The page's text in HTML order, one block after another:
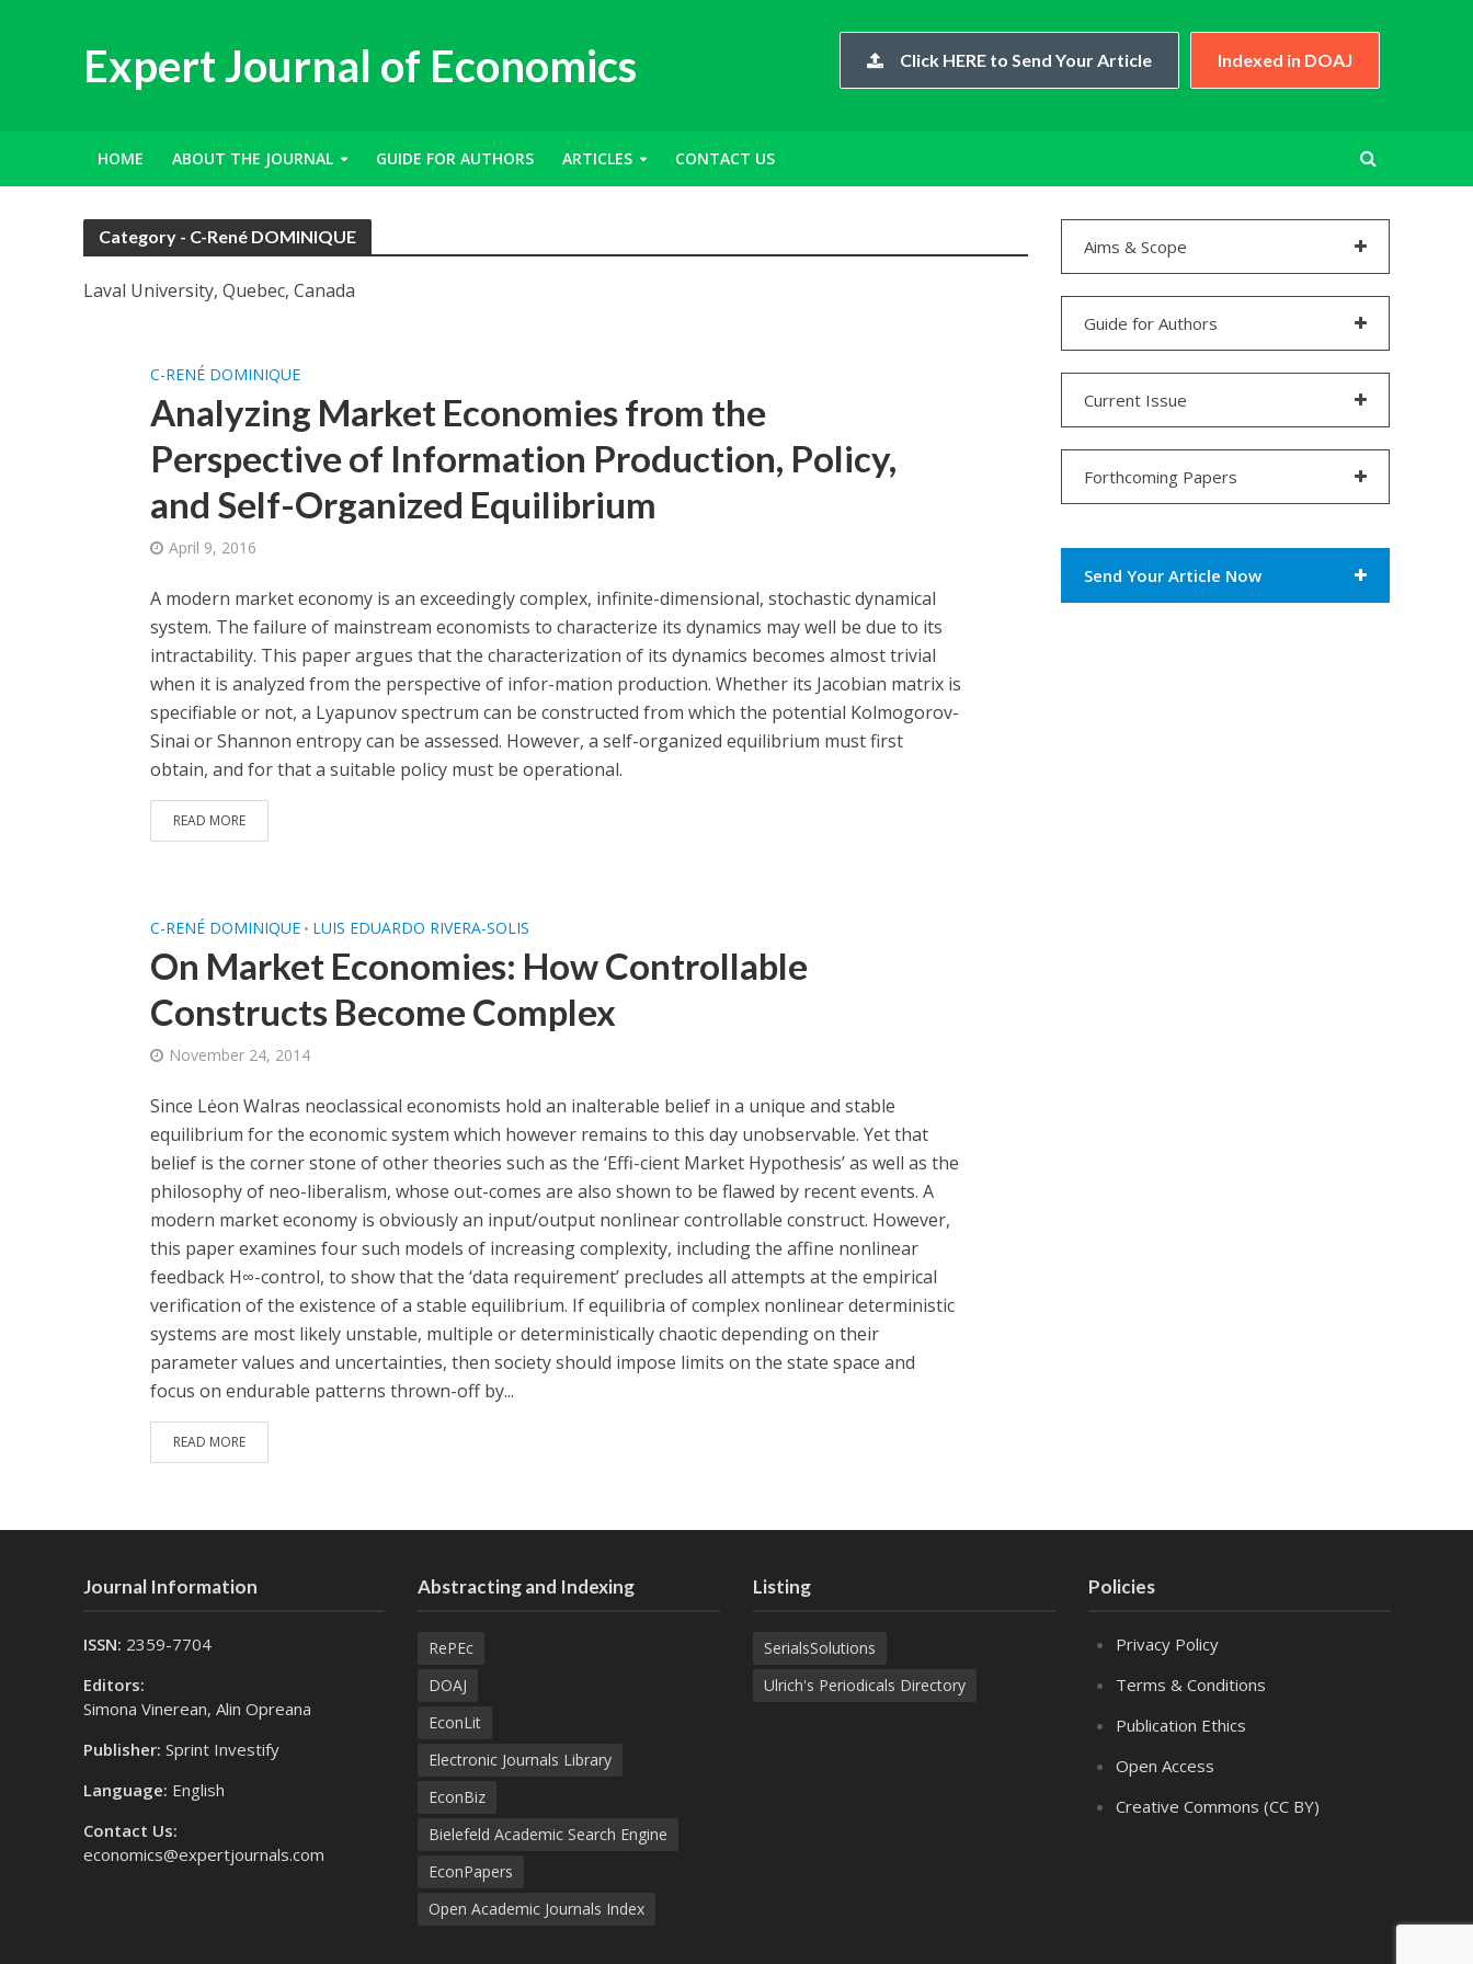
Expert Journal of Economics Click HERE to Send Your Article Indexed in DOAJ
HOME ABOUT THE JOURNAL GUIDE FOR AUTHORS ARTICLES CONTACT US
Category - C-René DOMINIQUE
Laval University, Quebec, Canada
C-RENÉ DOMINIQUE
Analyzing Market Economies from the
Perspective of Information Production, Policy,
and Self-Organized Equilibrium
April 9, 2016
A modern market economy is an exceedingly complex, infinite-dimensional, stochastic dynamical
system. The failure of mainstream economists to characterize its dynamics may well be due to its
intractability. This paper argues that the characterization of its dynamics becomes almost trivial
when it is analyzed from the perspective of infor-mation production. Whether its Jacobian matrix is
specifiable or not, a Lyapunov spectrum can be constructed from which the potential Kolmogorov-
Sinai or Shannon entropy can be assessed. However, a self-organized equilibrium must first
obtain, and for that a suitable policy must be operational.
READ MORE
C-RENÉ DOMINIQUE • LUIS EDUARDO RIVERA-SOLIS
On Market Economies: How Controllable
Constructs Become Complex
November 24, 2014
Since Lėon Walras neoclassical economists hold an inalterable belief in a unique and stable
equilibrium for the economic system which however remains to this day unobservable. Yet that
belief is the corner stone of other theories such as the ‘Effi-cient Market Hypothesis’ as well as the
philosophy of neo-liberalism, whose out-comes are also shown to be flawed by recent events. A
modern market economy is obviously an input/output nonlinear controllable construct. However,
this paper examines four such models of increasing complexity, including the affine nonlinear
feedback H∞-control, to show that the ‘data requirement’ precludes all attempts at the empirical
verification of the existence of a stable equilibrium. If equilibria of complex nonlinear deterministic
systems are most likely unstable, multiple or deterministically chaotic depending on their
parameter values and uncertainties, then society should impose limits on the state space and
focus on endurable patterns thrown-off by...
READ MORE
Aims & Scope
Guide for Authors
Current Issue
Forthcoming Papers
Send Your Article Now
Journal Information
ISSN: 2359-7704
Editors:
Simona Vinerean, Alin Opreana
Publisher: Sprint Investify
Language: English
Contact Us:
economics@expertjournals.com
Abstracting and Indexing
RePEc
DOAJ
EconLit
Electronic Journals Library
EconBiz
Bielefeld Academic Search Engine
EconPapers
Open Academic Journals Index
Listing
SerialsSolutions
Ulrich's Periodicals Directory
Policies
Privacy Policy
Terms & Conditions
Publication Ethics
Open Access
Creative Commons (CC BY)